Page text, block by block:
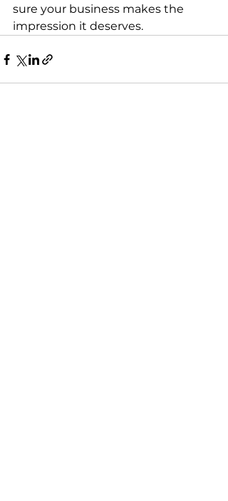
sure your business makes the
impression it deserves.